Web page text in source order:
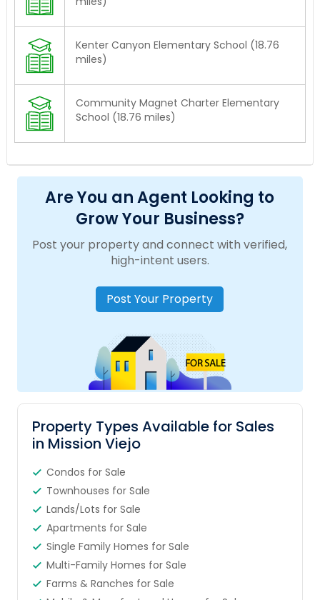
Kenter Canyon Elementary School (18.76
miles)
Community Magnet Charter Elementary
School (18.76 miles)
Are You an Agent Looking to
Grow Your Business?
Post your property and connect with verified,
high-intent users.
Post Your Property
Property Types Available for Sales
in Mission Viejo
Condos for Sale
Townhouses for Sale
Lands/Lots for Sale
Apartments for Sale
Single Family Homes for Sale
Multi-Family Homes for Sale
Farms & Ranches for Sale